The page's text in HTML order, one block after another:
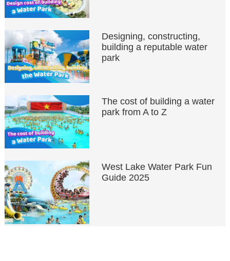
Designing, constructing,
building a reputable water
park
The cost of building a water
park from A to Z
West Lake Water Park Fun
Guide 2025